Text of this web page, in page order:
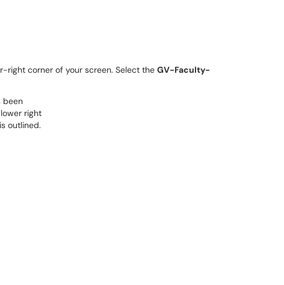
right corner of your screen. Select the GV-Faculty-